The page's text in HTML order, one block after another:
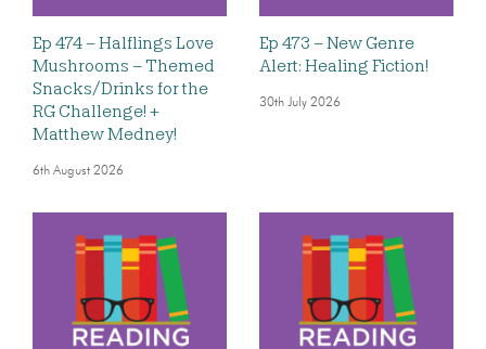
Ep 474 – Halflings Love
Mushrooms – Themed
Snacks/Drinks for the
RG Challenge! +
Matthew Medney!
6th August 2026
Ep 473 – New Genre
Alert: Healing Fiction!
30th July 2026